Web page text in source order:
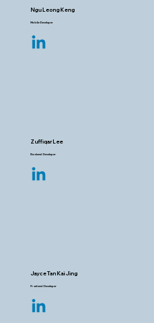
Ngu Leong Keng
Mobile Developer
Zuffiqar Lee
Backend Developer
Jayce Tan Kai Jing
Frontend Developer